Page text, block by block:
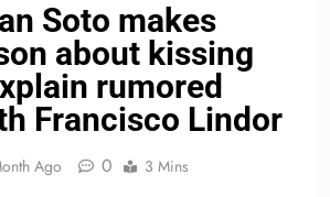
Soto makes
about kissing
rumored
Francisco Lindor
Ago 0 3 Mins